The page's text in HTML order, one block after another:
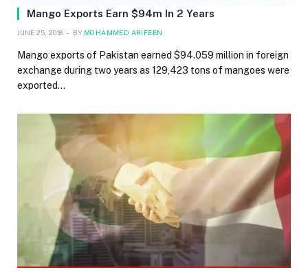
Mango Exports Earn $94m In 2 Years
JUNE 25, 2018 BY MOHAMMED ARIFEEN
Mango exports of Pakistan earned $94.059 million in foreign
exchange during two years as 129,423 tons of mangoes were
exported…